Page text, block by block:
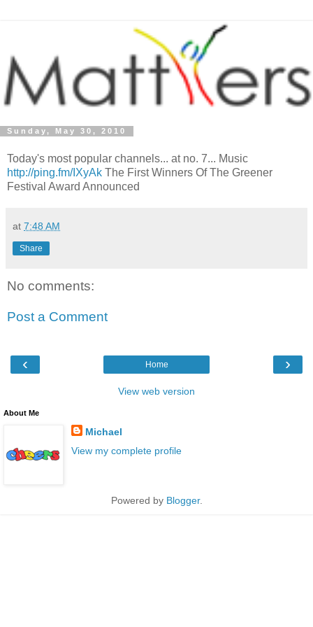
Sunday, May 30, 2010
Today's most popular channels... at no. 7... Music
http://ping.fm/IXyAk The First Winners Of The Greener
Festival Award Announced
at 7:48 AM
Share
No comments:
Post a Comment
‹ ›
Home
View web version
About Me
Michael
View my complete profile
Powered by Blogger.